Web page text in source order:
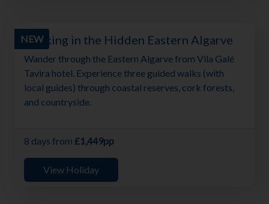
NEW
Walking in the Hidden Eastern Algarve
Wander through the Eastern Algarve from Vila Galé
Tavira hotel. Experience three guided walks (with
local guides) through coastal reserves, cork forests,
and countryside.
8 days from £1,449pp
View Holiday